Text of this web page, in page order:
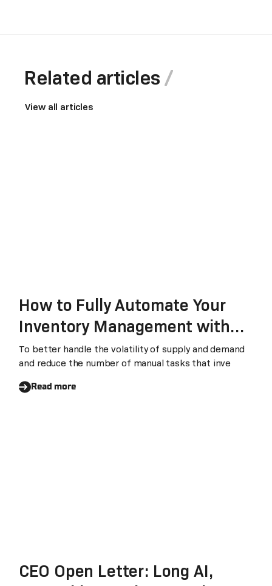
Related articles
View all articles
How to Fully Automate Your
Inventory Management with
Laiye RPA
To better handle the volatility of supply and demand
and reduce the number of manual tasks that inve
Read more
CEO Open Letter: Long AI,